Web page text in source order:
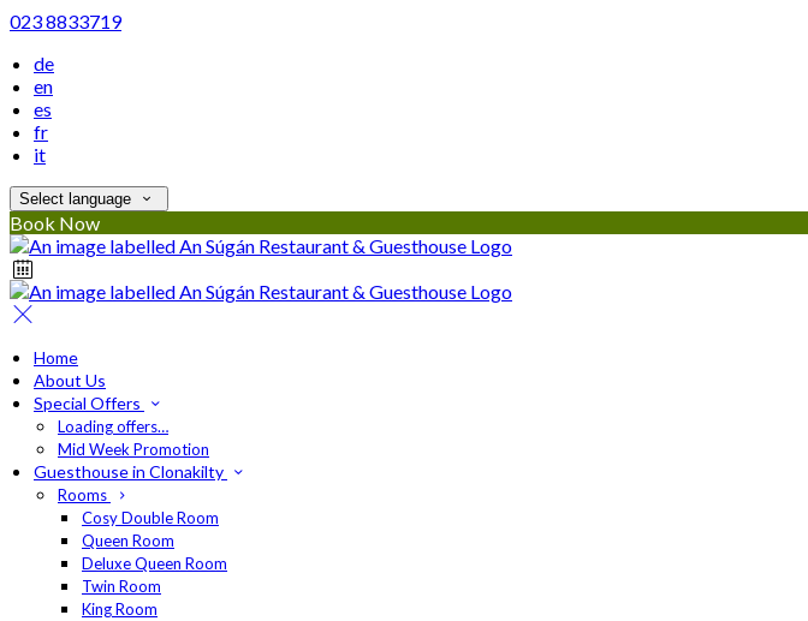
023 8833719
de
en
es
fr
it
Select language
Book Now
Home
About Us
Special Offers
Loading offers…
Mid Week Promotion
Guesthouse in Clonakilty
Rooms
Cosy Double Room
Queen Room
Deluxe Queen Room
Twin Room
King Room